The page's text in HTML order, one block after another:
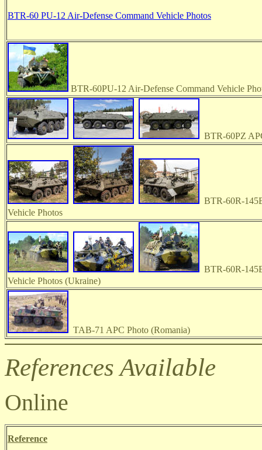
BTR-60 PU-12 Air-Defense Command Vehicle Photos
BTR-60PU-12 Air-Defense Command Vehicle
BTR-60PZ
BTR-60R-
Vehicle Photos
BTR-60R-
Vehicle Photos (Ukraine)
TAB-71 APC Photo (Romania)
References Available
Online
Reference